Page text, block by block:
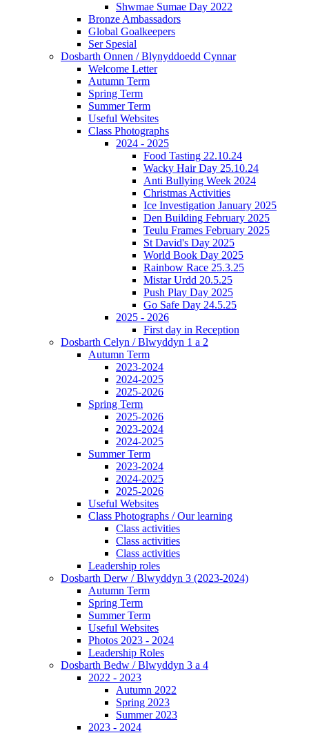
Shwmae Sumae Day 2022
Bronze Ambassadors
Global Goalkeepers
Ser Spesial
Dosbarth Onnen / Blynyddoedd Cynnar
Welcome Letter
Autumn Term
Spring Term
Summer Term
Useful Websites
Class Photographs
2024 - 2025
Food Tasting 22.10.24
Wacky Hair Day 25.10.24
Anti Bullying Week 2024
Christmas Activities
Ice Investigation January 2025
Den Building February 2025
Teulu Frames February 2025
St David's Day 2025
World Book Day 2025
Rainbow Race 25.3.25
Mistar Urdd 20.5.25
Push Play Day 2025
Go Safe Day 24.5.25
2025 - 2026
First day in Reception
Dosbarth Celyn / Blwyddyn 1 a 2
Autumn Term
2023-2024
2024-2025
2025-2026
Spring Term
2025-2026
2023-2024
2024-2025
Summer Term
2023-2024
2024-2025
2025-2026
Useful Websites
Class Photographs / Our learning
Class activities
Class activities
Class activities
Leadership roles
Dosbarth Derw / Blwyddyn 3 (2023-2024)
Autumn Term
Spring Term
Summer Term
Useful Websites
Photos 2023 - 2024
Leadership Roles
Dosbarth Bedw / Blwyddyn 3 a 4
2022 - 2023
Autumn 2022
Spring 2023
Summer 2023
2023 - 2024